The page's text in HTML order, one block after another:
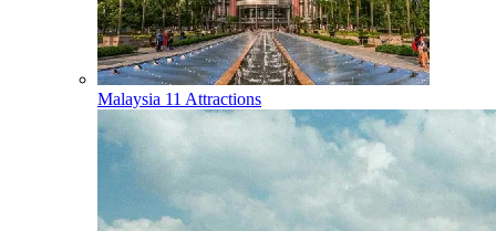
Malaysia 11 Attractions